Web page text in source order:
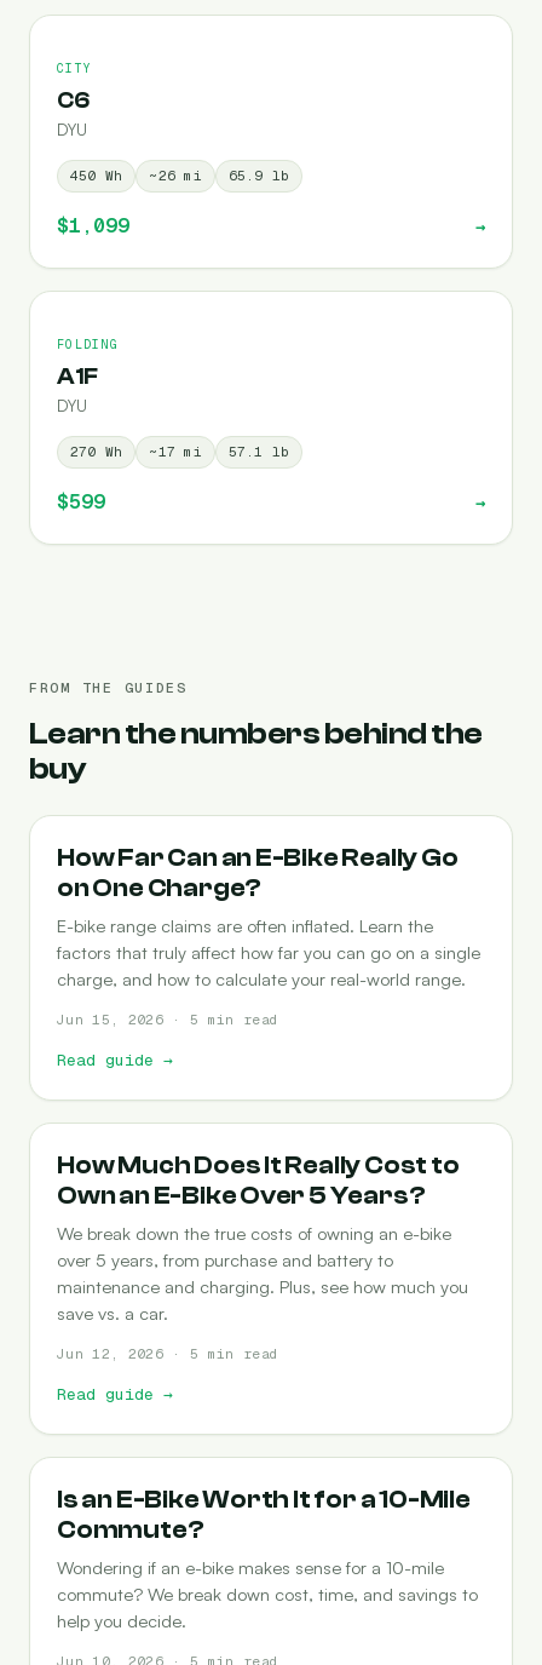
CITY
C6
DYU
450 Wh ~26 mi 65.9 lb
$1,099 →
FOLDING
A1F
DYU
270 Wh ~17 mi 57.1 lb
$599 →
FROM THE GUIDES
Learn the numbers behind the
buy
RANGE
How Far Can an E-Bike Really Go
on One Charge?
E-bike range claims are often inflated. Learn the
factors that truly affect how far you can go on a single
charge, and how to calculate your real-world range.
Jun 15, 2026 · 5 min read
Read guide →
COST-OF-OWNERSHIP
How Much Does It Really Cost to
Own an E-Bike Over 5 Years?
We break down the true costs of owning an e-bike
over 5 years, from purchase and battery to
maintenance and charging. Plus, see how much you
save vs. a car.
Jun 12, 2026 · 5 min read
Read guide →
COMMUTING
Is an E-Bike Worth It for a 10-Mile
Commute?
Wondering if an e-bike makes sense for a 10-mile
commute? We break down cost, time, and savings to
help you decide.
Jun 10, 2026 · 5 min read